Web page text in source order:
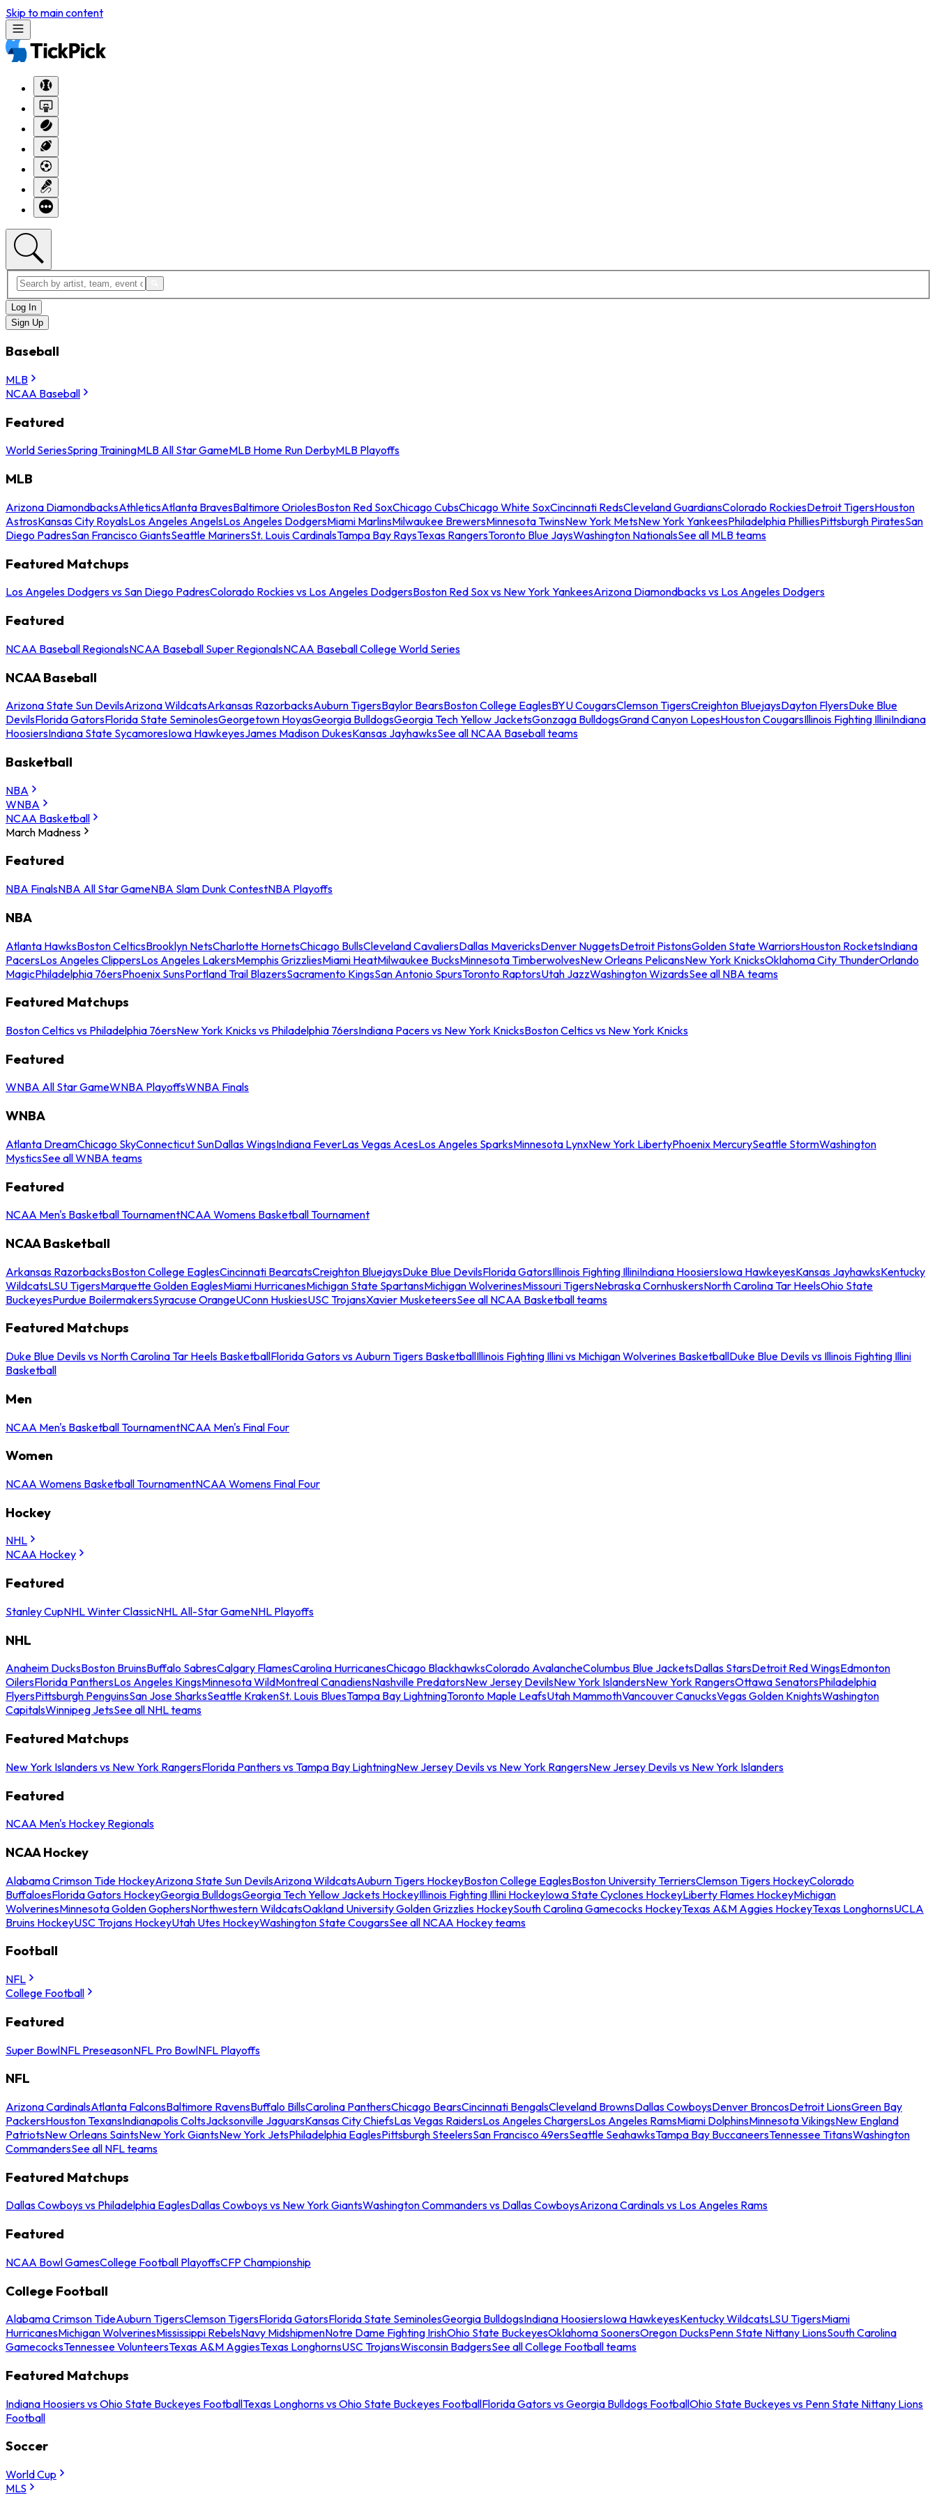
Skip to main content
Log In
Sign Up
Baseball
MLB
NCAA Baseball
Featured
World SeriesSpring TrainingMLB All Star GameMLB Home Run DerbyMLB Playoffs
MLB
Arizona DiamondbacksAthleticsAtlanta BravesBaltimore OriolesBoston Red SoxChicago CubsChicago White SoxCincinnati RedsCleveland GuardiansColorado RockiesDetroit TigersHouston
AstrosKansas City RoyalsLos Angeles AngelsLos Angeles DodgersMiami MarlinsMilwaukee BrewersMinnesota TwinsNew York MetsNew York YankeesPhiladelphia PhilliesPittsburgh PiratesSan
Diego PadresSan Francisco GiantsSeattle MarinersSt. Louis CardinalsTampa Bay RaysTexas RangersToronto Blue JaysWashington NationalsSee all MLB teams
Featured Matchups
Los Angeles Dodgers vs San Diego PadresColorado Rockies vs Los Angeles DodgersBoston Red Sox vs New York YankeesArizona Diamondbacks vs Los Angeles Dodgers
Featured
NCAA Baseball RegionalsNCAA Baseball Super RegionalsNCAA Baseball College World Series
NCAA Baseball
Arizona State Sun DevilsArizona WildcatsArkansas RazorbacksAuburn TigersBaylor BearsBoston College EaglesBYU CougarsClemson TigersCreighton BluejaysDayton FlyersDuke Blue
DevilsFlorida GatorsFlorida State SeminolesGeorgetown HoyasGeorgia BulldogsGeorgia Tech Yellow JacketsGonzaga BulldogsGrand Canyon LopesHouston CougarsIllinois Fighting IlliniIndiana
HoosiersIndiana State SycamoresIowa HawkeyesJames Madison DukesKansas JayhawksSee all NCAA Baseball teams
Basketball
NBA
WNBA
NCAA Basketball
March Madness
Featured
NBA FinalsNBA All Star GameNBA Slam Dunk ContestNBA Playoffs
NBA
Atlanta HawksBoston CelticsBrooklyn NetsCharlotte HornetsChicago BullsCleveland CavaliersDallas MavericksDenver NuggetsDetroit PistonsGolden State WarriorsHouston RocketsIndiana
PacersLos Angeles ClippersLos Angeles LakersMemphis GrizzliesMiami HeatMilwaukee BucksMinnesota TimberwolvesNew Orleans PelicansNew York KnicksOklahoma City ThunderOrlando
MagicPhiladelphia 76ersPhoenix SunsPortland Trail BlazersSacramento KingsSan Antonio SpursToronto RaptorsUtah JazzWashington WizardsSee all NBA teams
Featured Matchups
Boston Celtics vs Philadelphia 76ersNew York Knicks vs Philadelphia 76ersIndiana Pacers vs New York KnicksBoston Celtics vs New York Knicks
Featured
WNBA All Star GameWNBA PlayoffsWNBA Finals
WNBA
Atlanta DreamChicago SkyConnecticut SunDallas WingsIndiana FeverLas Vegas AcesLos Angeles SparksMinnesota LynxNew York LibertyPhoenix MercurySeattle StormWashington
MysticsSee all WNBA teams
Featured
NCAA Men's Basketball TournamentNCAA Womens Basketball Tournament
NCAA Basketball
Arkansas RazorbacksBoston College EaglesCincinnati BearcatsCreighton BluejaysDuke Blue DevilsFlorida GatorsIllinois Fighting IlliniIndiana HoosiersIowa HawkeyesKansas JayhawksKentucky
WildcatsLSU TigersMarquette Golden EaglesMiami HurricanesMichigan State SpartansMichigan WolverinesMissouri TigersNebraska CornhuskersNorth Carolina Tar HeelsOhio State
BuckeyesPurdue BoilermakersSyracuse OrangeUConn HuskiesUSC TrojansXavier MusketeersSee all NCAA Basketball teams
Featured Matchups
Duke Blue Devils vs North Carolina Tar Heels BasketballFlorida Gators vs Auburn Tigers BasketballIllinois Fighting Illini vs Michigan Wolverines BasketballDuke Blue Devils vs Illinois Fighting Illini
Basketball
Men
NCAA Men's Basketball TournamentNCAA Men's Final Four
Women
NCAA Womens Basketball TournamentNCAA Womens Final Four
Hockey
NHL
NCAA Hockey
Featured
Stanley CupNHL Winter ClassicNHL All-Star GameNHL Playoffs
NHL
Anaheim DucksBoston BruinsBuffalo SabresCalgary FlamesCarolina HurricanesChicago BlackhawksColorado AvalancheColumbus Blue JacketsDallas StarsDetroit Red WingsEdmonton
OilersFlorida PanthersLos Angeles KingsMinnesota WildMontreal CanadiensNashville PredatorsNew Jersey DevilsNew York IslandersNew York RangersOttawa SenatorsPhiladelphia
FlyersPittsburgh PenguinsSan Jose SharksSeattle KrakenSt. Louis BluesTampa Bay LightningToronto Maple LeafsUtah MammothVancouver CanucksVegas Golden KnightsWashington
CapitalsWinnipeg JetsSee all NHL teams
Featured Matchups
New York Islanders vs New York RangersFlorida Panthers vs Tampa Bay LightningNew Jersey Devils vs New York RangersNew Jersey Devils vs New York Islanders
Featured
NCAA Men's Hockey Regionals
NCAA Hockey
Alabama Crimson Tide HockeyArizona State Sun DevilsArizona WildcatsAuburn Tigers HockeyBoston College EaglesBoston University TerriersClemson Tigers HockeyColorado
BuffaloesFlorida Gators HockeyGeorgia BulldogsGeorgia Tech Yellow Jackets HockeyIllinois Fighting Illini HockeyIowa State Cyclones HockeyLiberty Flames HockeyMichigan
WolverinesMinnesota Golden GophersNorthwestern WildcatsOakland University Golden Grizzlies HockeySouth Carolina Gamecocks HockeyTexas A&M Aggies HockeyTexas LonghornsUCLA
Bruins HockeyUSC Trojans HockeyUtah Utes HockeyWashington State CougarsSee all NCAA Hockey teams
Football
NFL
College Football
Featured
Super BowlNFL PreseasonNFL Pro BowlNFL Playoffs
NFL
Arizona CardinalsAtlanta FalconsBaltimore RavensBuffalo BillsCarolina PanthersChicago BearsCincinnati BengalsCleveland BrownsDallas CowboysDenver BroncosDetroit LionsGreen Bay
PackersHouston TexansIndianapolis ColtsJacksonville JaguarsKansas City ChiefsLas Vegas RaidersLos Angeles ChargersLos Angeles RamsMiami DolphinsMinnesota VikingsNew England
PatriotsNew Orleans SaintsNew York GiantsNew York JetsPhiladelphia EaglesPittsburgh SteelersSan Francisco 49ersSeattle SeahawksTampa Bay BuccaneersTennessee TitansWashington
CommandersSee all NFL teams
Featured Matchups
Dallas Cowboys vs Philadelphia EaglesDallas Cowboys vs New York GiantsWashington Commanders vs Dallas CowboysArizona Cardinals vs Los Angeles Rams
Featured
NCAA Bowl GamesCollege Football PlayoffsCFP Championship
College Football
Alabama Crimson TideAuburn TigersClemson TigersFlorida GatorsFlorida State SeminolesGeorgia BulldogsIndiana HoosiersIowa HawkeyesKentucky WildcatsLSU TigersMiami
HurricanesMichigan WolverinesMississippi RebelsNavy MidshipmenNotre Dame Fighting IrishOhio State BuckeyesOklahoma SoonersOregon DucksPenn State Nittany LionsSouth Carolina
GamecocksTennessee VolunteersTexas A&M AggiesTexas LonghornsUSC TrojansWisconsin BadgersSee all College Football teams
Featured Matchups
Indiana Hoosiers vs Ohio State Buckeyes FootballTexas Longhorns vs Ohio State Buckeyes FootballFlorida Gators vs Georgia Bulldogs FootballOhio State Buckeyes vs Penn State Nittany Lions
Football
Soccer
World Cup
MLS